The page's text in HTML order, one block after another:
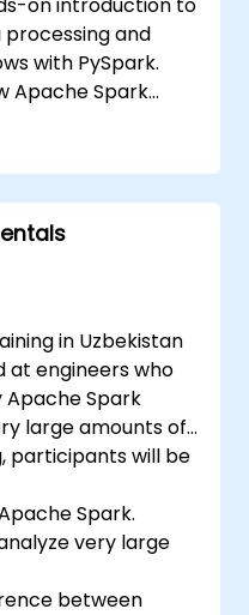
and
with PySpark.
Apache Spark
manage
computing
in Uzbekistan
at engineers who
Apache Spark
large amounts of
participants will be
Spark.
very large
between